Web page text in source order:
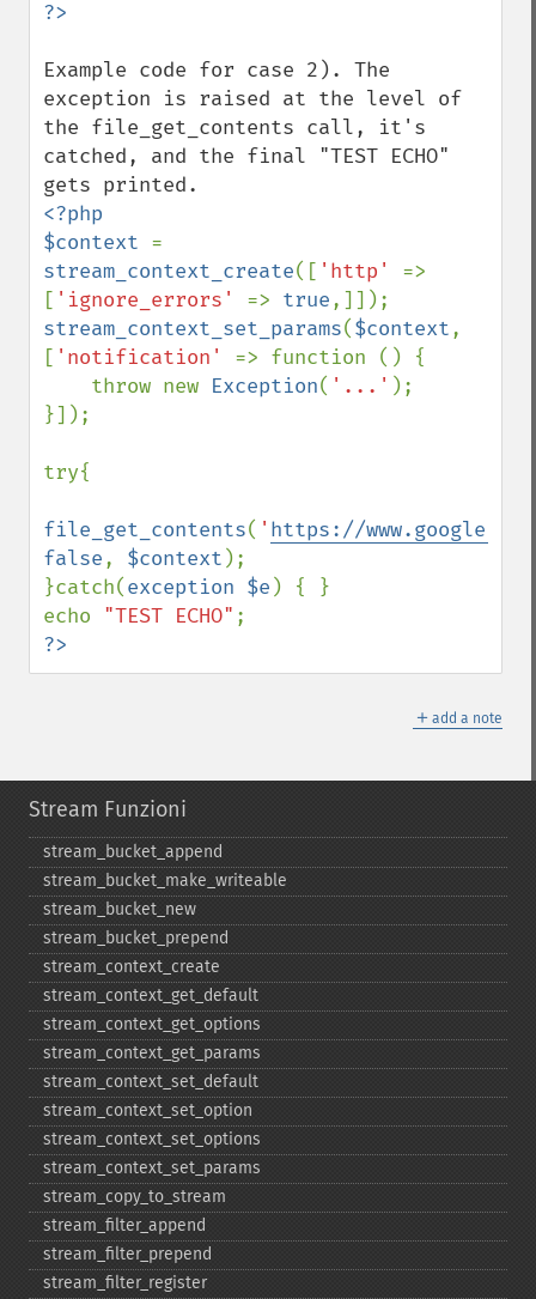
Example code for case 2). The
exception is raised at the level of
the file_get_contents call, it's
catched, and the final "TEST ECHO"
<?php
$context
stream_context_create([ 'http' =>
[ 'ignore_errors' => true
stream_context_set_params($context,
[ 'notification' => function () {
    throw new
Exception( '...' );
}]);
try{
file_get_contents( ' https://www.google.com
false, $context );
}catch(exception $e ) { }
echo "TEST ECHO"
?>
＋ add a note
Stream Funzioni
stream_​bucket_​append
stream_​bucket_​make_​writeable
stream_​bucket_​new
stream_​bucket_​prepend
stream_​context_​create
stream_​context_​get_​default
stream_​context_​get_​options
stream_​context_​get_​params
stream_​context_​set_​default
stream_​context_​set_​option
stream_​context_​set_​options
stream_​context_​set_​params
stream_​copy_​to_​stream
stream_​filter_​append
stream_​filter_​prepend
stream_​filter_​register